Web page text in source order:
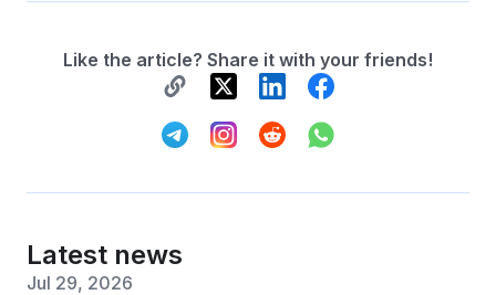
Like the article? Share it with your friends!
Latest news
Jul 29, 2026